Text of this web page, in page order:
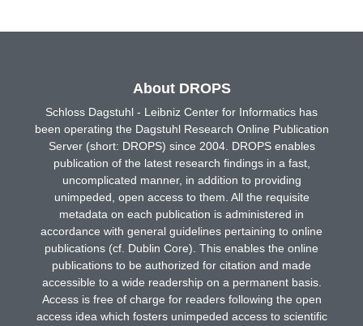
About DROPS
Schloss Dagstuhl - Leibniz Center for Informatics has
been operating the Dagstuhl Research Online Publication
Server (short: DROPS) since 2004. DROPS enables
publication of the latest research findings in a fast,
uncomplicated manner, in addition to providing
unimpeded, open access to them. All the requisite
metadata on each publication is administered in
accordance with general guidelines pertaining to online
publications (cf. Dublin Core). This enables the online
publications to be authorized for citation and made
accessible to a wide readership on a permanent basis.
Access is free of charge for readers following the open
access idea which fosters unimpeded access to scientific